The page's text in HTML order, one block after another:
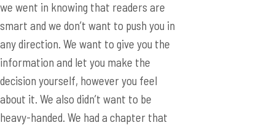
we went in knowing that readers are
smart and we don’t want to push you in
any direction. We want to give you the
information and let you make the
decision yourself, however you feel
about it. We also didn’t want to be
heavy-handed. We had a chapter that